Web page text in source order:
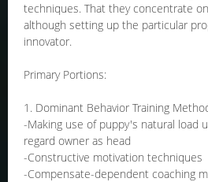
techniques. That they concentrate
although setting up the particular
innovator.
Primary Portions:
1. Dominant Behavior Training
-Making use of puppy's natural load
regard owner as head
-Constructive motivation techniques
-Compensate-dependent coaching